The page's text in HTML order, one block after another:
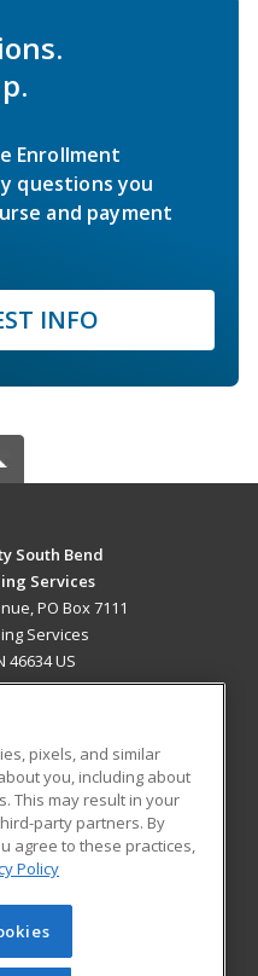
Enrollment
questions you
and payment
INFO
South Bend
Services
PO Box 7111
Services
46634 US
Blog
Learning. All rights
cannot be reproduced or
pixels, and similar
you, including about
This may result in your
party partners. By
agree to these practices,
Policy